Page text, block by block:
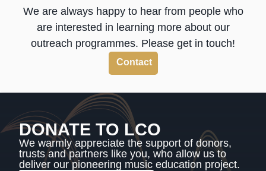
We are always happy to hear from people who
are interested in learning more about our
outreach programmes. Please get in touch!
Contact
DONATE TO LCO
We warmly appreciate the support of donors,
trusts and partners like you, who allow us to
deliver our pioneering music education project.